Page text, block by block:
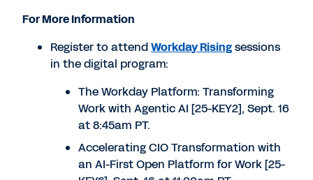
For More Information
Register to attendWorkday Risingsessions
in the digital program:
The Workday Platform: Transforming
Work with Agentic AI [25-KEY2], Sept. 16
at8:45am PT.
Accelerating CIO Transformation with
an AI-First Open Platform for Work [25-